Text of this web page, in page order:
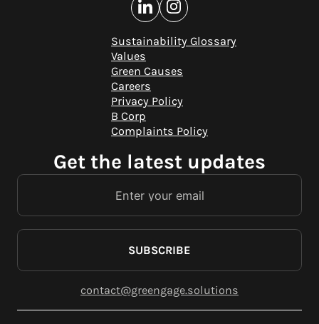
Sustainability Glossary
Values
Green Causes
Careers
Privacy Policy
B Corp
Complaints Policy
Get the latest updates
SUBSCRIBE
contact@greengage.solutions